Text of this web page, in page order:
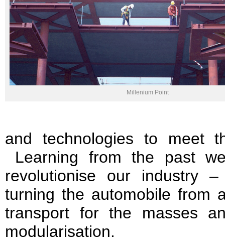
Millenium Point
and technologies to meet
Learning from the past
revolutionise our industry
turning the automobile from
transport for the masses
modularisation.